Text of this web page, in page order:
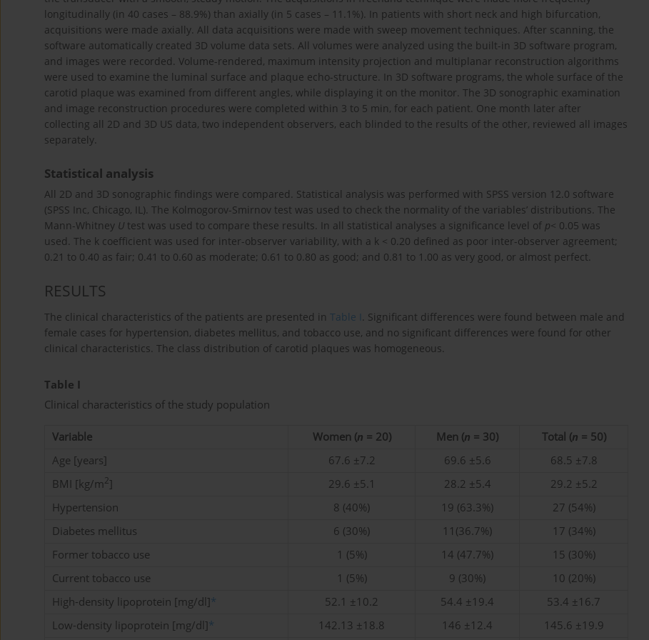
longitudinally (in 40 cases – 88.9%) than axially (in 5 cases – 11.1%). In patients with short neck and high bifurcation,
acquisitions were made axially. All data acquisitions were made with sweep movement techniques. After scanning, the
software automatically created 3D volume data sets. All volumes were analyzed using the built-in 3D software program,
and images were recorded. Volume-rendered, maximum intensity projection and multiplanar reconstruction algorithms
were used to examine the luminal surface and plaque echo-structure. In 3D software programs, the whole surface of the
carotid plaque was examined from different angles, while displaying it on the monitor. The 3D sonographic examination
and image reconstruction procedures were completed within 3 to 5 min, for each patient. One month later after
collecting all 2D and 3D US data, two independent observers, each blinded to the results of the other, reviewed all images
separately.
Statistical analysis
All 2D and 3D sonographic findings were compared. Statistical analysis was performed with SPSS version 12.0 software
(SPSS Inc, Chicago, IL). The Kolmogorov-Smirnov test was used to check the normality of the variables’ distributions. The
Mann-Whitney U test was used to compare these results. In all statistical analyses a significance level of p< 0.05 was
used. The k coefficient was used for inter-observer variability, with a k < 0.20 defined as poor inter-observer agreement;
0.21 to 0.40 as fair; 0.41 to 0.60 as moderate; 0.61 to 0.80 as good; and 0.81 to 1.00 as very good, or almost perfect.
RESULTS
The clinical characteristics of the patients are presented in Table I
. Significant differences were found between male and
female cases for hypertension, diabetes mellitus, and tobacco use, and no significant differences were found for other
clinical characteristics. The class distribution of carotid plaques was homogeneous.
Table I
Clinical characteristics of the study population
Variable Women (n = 20) Men (n = 30) Total (n = 50)
Age [years]
67.6 ±7.2 69.6 ±5.6
68.5 ±7.8
BMI [kg/m2] 29.6 ±5.1 28.2 ±5.4
29.2 ±5.2
Hypertension
8 (40%) 19 (63.3%)
27 (54%)
Diabetes mellitus
6 (30%) 11(36.7%)
17 (34%)
Former tobacco use
1 (5%) 14 (47.7%)
15 (30%)
Current tobacco use
1 (5%) 9 (30%)
10 (20%)
High-density lipoprotein [mg/dl]* 52.1 ±10.2 54.4 ±19.4
53.4 ±16.7
Low-density lipoprotein [mg/dl]* 142.13 ±18.8 146 ±12.4 145.6 ±19.9